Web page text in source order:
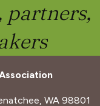
partners,
WA 98801